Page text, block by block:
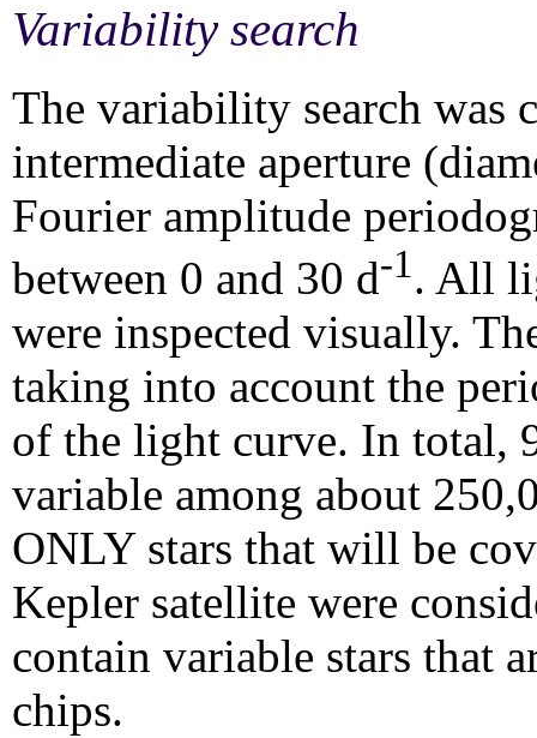
Variability search
The variability search was
intermediate aperture
Fourier amplitude
between 0 and 30 d-1. All
were inspected visually.
taking into account the
of the light curve. In total,
variable among about
ONLY stars that will be
Kepler satellite were
contain variable stars that
chips.